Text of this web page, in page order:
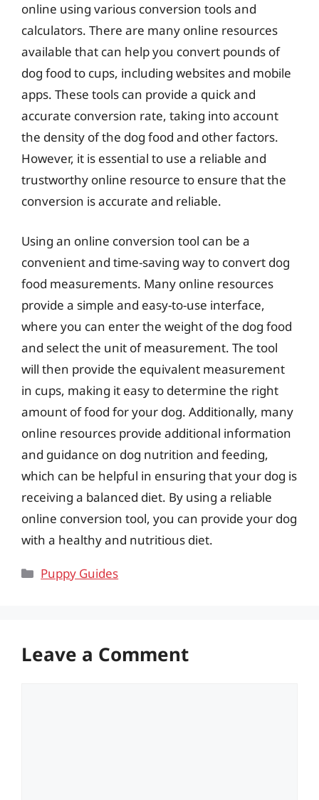
online using various conversion tools and
calculators. There are many online resources
available that can help you convert pounds of
dog food to cups, including websites and mobile
apps. These tools can provide a quick and
accurate conversion rate, taking into account
the density of the dog food and other factors.
However, it is essential to use a reliable and
trustworthy online resource to ensure that the
conversion is accurate and reliable.
Using an online conversion tool can be a
convenient and time-saving way to convert dog
food measurements. Many online resources
provide a simple and easy-to-use interface,
where you can enter the weight of the dog food
and select the unit of measurement. The tool
will then provide the equivalent measurement
in cups, making it easy to determine the right
amount of food for your dog. Additionally, many
online resources provide additional information
and guidance on dog nutrition and feeding,
which can be helpful in ensuring that your dog is
receiving a balanced diet. By using a reliable
online conversion tool, you can provide your dog
with a healthy and nutritious diet.
Categories
Puppy Guides
Leave a Comment